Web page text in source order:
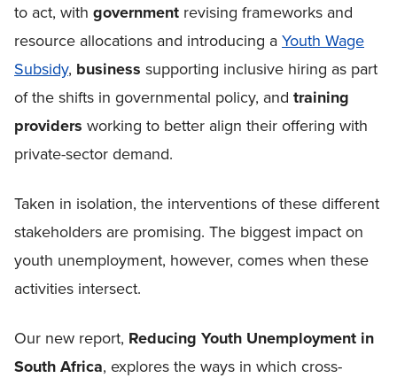
to act, with government revising frameworks and
resource allocations and introducing a Youth Wage
Subsidy, business supporting inclusive hiring as part
of the shifts in governmental policy, and training
providers working to better align their offering with
private-sector demand.
Taken in isolation, the interventions of these different
stakeholders are promising. The biggest impact on
youth unemployment, however, comes when these
activities intersect.
Our new report, Reducing Youth Unemployment in
South Africa, explores the ways in which cross-